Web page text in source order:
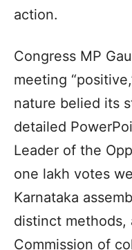
action.
Congress MP
meeting
nature belied its
detailed
Leader of the
one lakh votes
Karnataka
distinct methods,
Commission of